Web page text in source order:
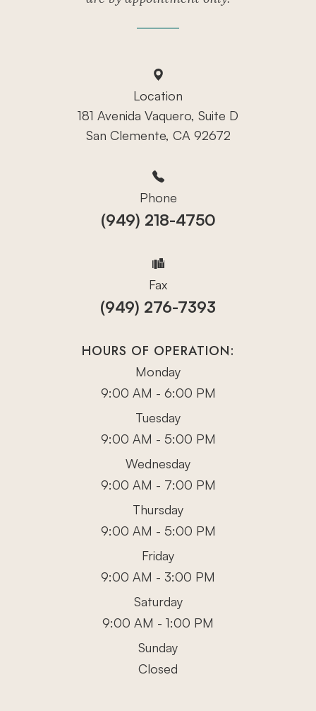
Location
181 Avenida Vaquero, Suite D
San Clemente, CA 92672
Phone
(949) 218-4750
Fax
(949) 276-7393
HOURS OF OPERATION:
Monday
9:00 AM - 6:00 PM
Tuesday
9:00 AM - 5:00 PM
Wednesday
9:00 AM - 7:00 PM
Thursday
9:00 AM - 5:00 PM
Friday
9:00 AM - 3:00 PM
Saturday
9:00 AM - 1:00 PM
Sunday
Closed